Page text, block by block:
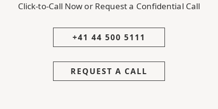
Click-to-Call Now or Request a Confidential Call
+41 44 500 5111
REQUEST A CALL